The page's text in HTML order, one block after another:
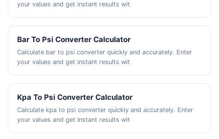
your values and get instant results wit
Bar To Psi Converter Calculator
Calculate bar to psi converter quickly and accurately. Enter
your values and get instant results wit
Kpa To Psi Converter Calculator
Calculate kpa to psi converter quickly and accurately. Enter
your values and get instant results wit